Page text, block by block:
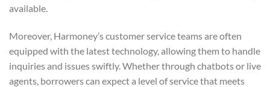
available.
Moreover, Harmoney’s customer service teams are often
equipped with the latest technology, allowing them to handle
inquiries and issues swiftly. Whether through chatbots or live
agents, borrowers can expect a level of service that meets